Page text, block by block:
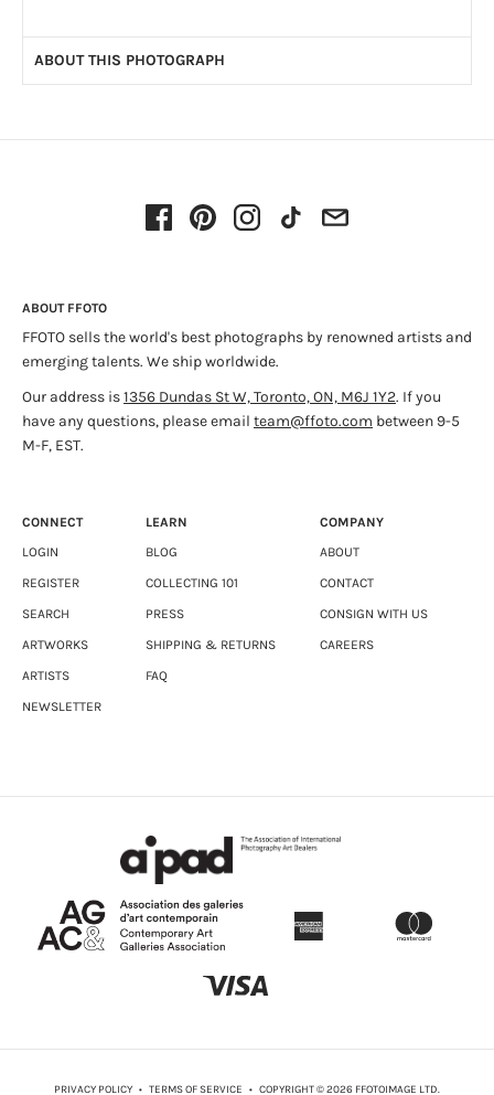
ABOUT THIS PHOTOGRAPH
matter determines its significance as a collectible work of
Find the entire collectionHERE.
ABOUT FFOTO
FFOTO sells the world's best photographs by renowned artists and
emerging talents. We ship worldwide.
Our address is1356 Dundas St W, Toronto, ON, M6J 1Y2. If you
have any questions, please email team@ffoto.com between 9-5
M-F, EST.
CONNECT
LOGIN
REGISTER
SEARCH
ARTWORKS
ARTISTS
NEWSLETTER
LEARN
BLOG
COLLECTING 101
PRESS
SHIPPING & RETURNS
FAQ
COMPANY
ABOUT
CONTACT
CONSIGN WITH US
CAREERS
PRIVACY POLICY • TERMS OF SERVICE • COPYRIGHT © 2026 FFOTOIMAGE LTD.